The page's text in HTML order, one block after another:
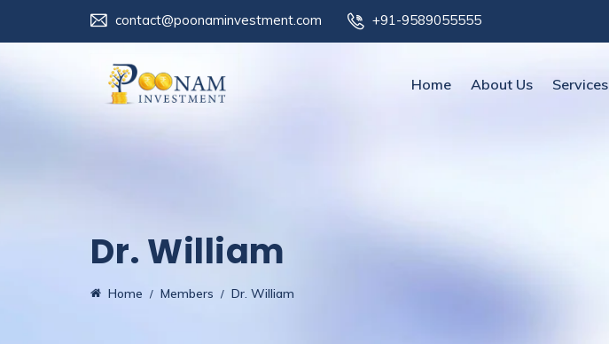
contact@poonaminvestment.com +91-9589055555
Home About Us Services
Dr. William
Home Members Dr. William